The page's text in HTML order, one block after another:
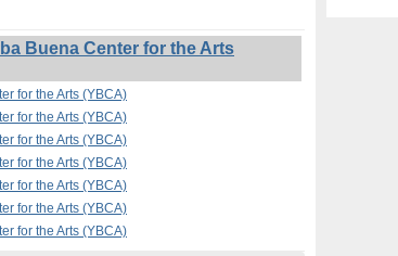
Buena Center for the Arts
for the Arts (YBCA)
for the Arts (YBCA)
for the Arts (YBCA)
for the Arts (YBCA)
for the Arts (YBCA)
for the Arts (YBCA)
for the Arts (YBCA)